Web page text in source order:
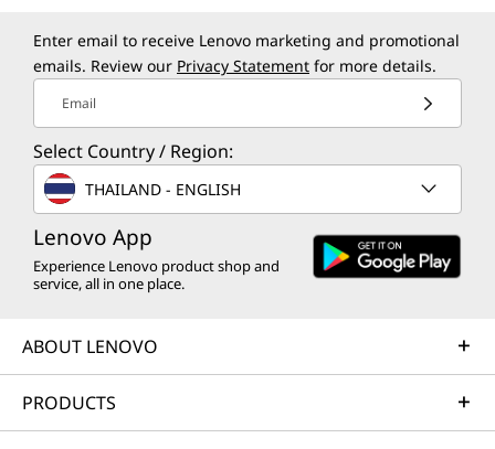
Enter email to receive Lenovo marketing and promotional
emails. Review our Privacy Statement for more details.
Email
Select Country / Region:
THAILAND - ENGLISH
Lenovo App
Experience Lenovo product shop and
service, all in one place.
ABOUT LENOVO
PRODUCTS